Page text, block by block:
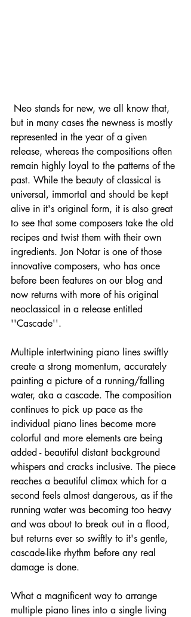
but in many cases the newness is mostly
represented in the year of a given
release, whereas the compositions often
remain highly loyal to the patterns of the
past. While the beauty of classical is
universal, immortal and should be kept
alive in it's original form, it is also great
to see that some composers take the old
recipes and twist them with their own
ingredients. Jon Notar is one of those
innovative composers, who has once
before been features on our blog and
now returns with more of his original
neoclassical in a release entitled
''Cascade''.
Multiple intertwining piano lines swiftly
create a strong momentum, accurately
painting a picture of a running/falling
water, aka a cascade. The composition
continues to pick up pace as the
individual piano lines become more
colorful and more elements are being
added - beautiful distant background
whispers and cracks inclusive. The piece
reaches a beautiful climax which for a
second feels almost dangerous, as if the
running water was becoming too heavy
and was about to break out in a flood,
but returns ever so swiftly to it's gentle,
cascade-like rhythm before any real
damage is done.
What a magnificent way to arrange
multiple piano lines into a single living